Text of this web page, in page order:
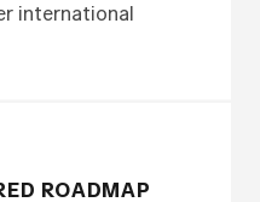
international
ROADMAP